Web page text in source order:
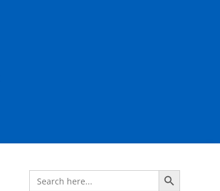
Search
for:
Search Button